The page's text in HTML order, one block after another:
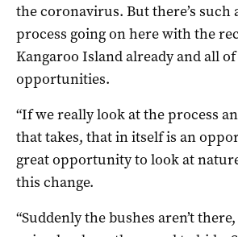
the coronavirus. But there’s such
process going on here with the
Kangaroo Island already and all
opportunities.
“If we really look at the process
that takes, that in itself is an
great opportunity to look at
this change.
“Suddenly the bushes aren’t